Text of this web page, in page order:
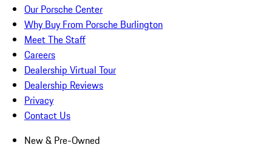
Our Porsche Center
Why Buy From Porsche Burlington
Meet The Staff
Careers
Dealership Virtual Tour
Dealership Reviews
Privacy
Contact Us
New & Pre-Owned